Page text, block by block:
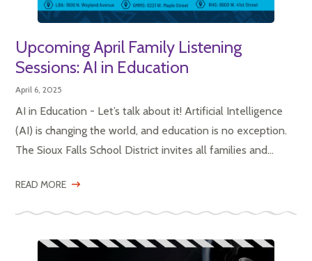
Upcoming April Family Listening
Sessions: AI in Education
April 6, 2025
AI in Education - Let’s talk about it! Artificial Intelligence
(AI) is changing the world, and education is no exception.
The Sioux Falls School District invites all families and...
READ MORE